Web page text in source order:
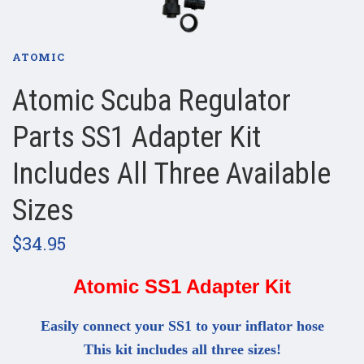
ATOMIC
Atomic Scuba Regulator
Parts SS1 Adapter Kit
Includes All Three Available
Sizes
$34.95
Atomic SS1 Adapter Kit
Easily connect your SS1 to your inflator hose
This kit includes all three sizes!